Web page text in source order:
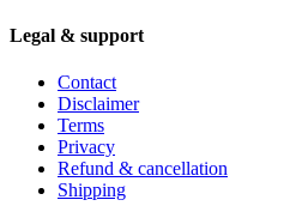
Legal & support
Contact
Disclaimer
Terms
Privacy
Refund & cancellation
Shipping